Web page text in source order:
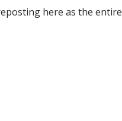
here as the entire